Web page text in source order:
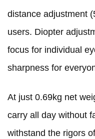
distance adjustment
users. Diopter
focus for individual
sharpness for
At just 0.69kg net
carry all day without
withstand the rigors